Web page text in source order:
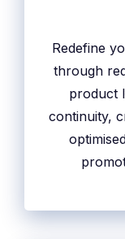
Redefine
through
product
continuity,